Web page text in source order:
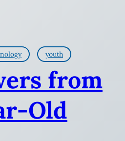
youth
from
Old